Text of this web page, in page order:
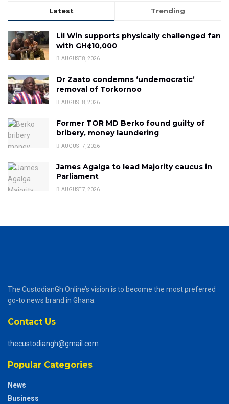
Latest Trending
Lil Win supports physically challenged fan
with GH¢10,000
AUGUST 8, 2026
Dr Zaato condemns ‘undemocratic’
removal of Torkornoo
AUGUST 8, 2026
Former TOR MD Berko found guilty of
bribery, money laundering
AUGUST 7, 2026
James Agalga to lead Majority caucus in
Parliament
AUGUST 7, 2026
The CustodianGh Online’s vision is to become the most preferred
go-to news brand in Ghana.
Contact Us
thecustodiangh@gmail.com
Popular Categories
News
Business